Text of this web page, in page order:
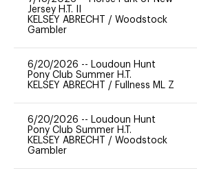
Jersey H.T. II
KELSEY ABRECHT / Woodstock
Gambler
6/20/2026 -- Loudoun Hunt
Pony Club Summer H.T.
KELSEY ABRECHT / Fullness ML Z
6/20/2026 -- Loudoun Hunt
Pony Club Summer H.T.
KELSEY ABRECHT / Woodstock
Gambler